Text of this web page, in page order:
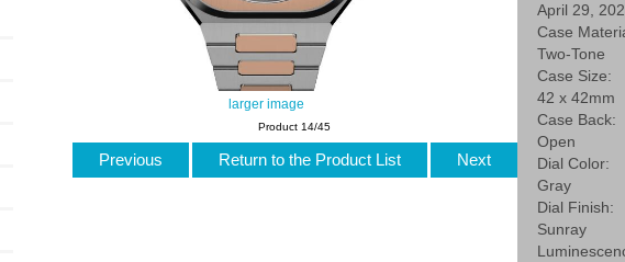
larger image
April 29,
Case
Two-Tone
Case Size:
42 x 42mm
Case Back:
Open
Dial Color:
Gray
Dial Finish:
Sunray
Product 14/45
Previous Return to the Product List Next